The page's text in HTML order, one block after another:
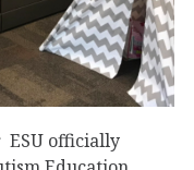
officially